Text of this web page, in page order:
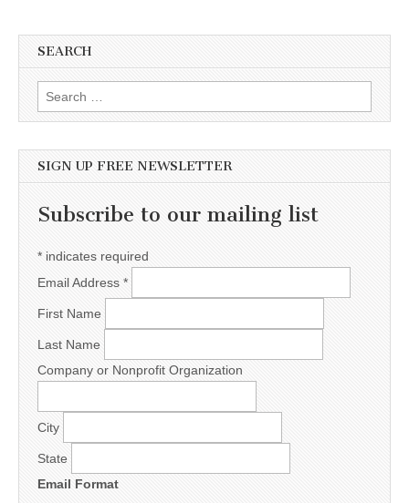
SEARCH
Search for:
SIGN UP FREE NEWSLETTER
Subscribe to our mailing list
* indicates required
Email Address *
First Name
Last Name
Company or Nonprofit Organization
City
State
Email Format